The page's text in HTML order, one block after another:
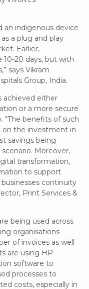
an indigenous device
a plug and play
Earlier,
20 days, but with
says Vikram
Group, India.
achieved either
or a more secure
“The benefits of such
on the investment in
savings being
Moreover,
transformation,
to support
continuity
Print Services &
being used across
organisations
of invoices as well
are using HP
software to
processes to
costs, especially in